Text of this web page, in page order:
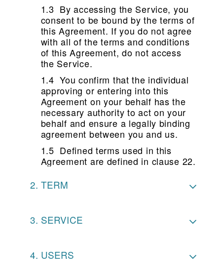
1.3 By accessing the Service, you
consent to be bound by the terms of
this Agreement. If you do not agree
with all of the terms and conditions
of this Agreement, do not access
the Service.
1.4 You confirm that the individual
approving or entering into this
Agreement on your behalf has the
necessary authority to act on your
behalf and ensure a legally binding
agreement between you and us.
1.5 Defined terms used in this
Agreement are defined in clause 22.
TERM
SERVICE
USERS